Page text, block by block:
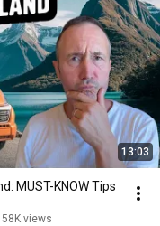
13:03
MUST-KNOW Tips
58K views